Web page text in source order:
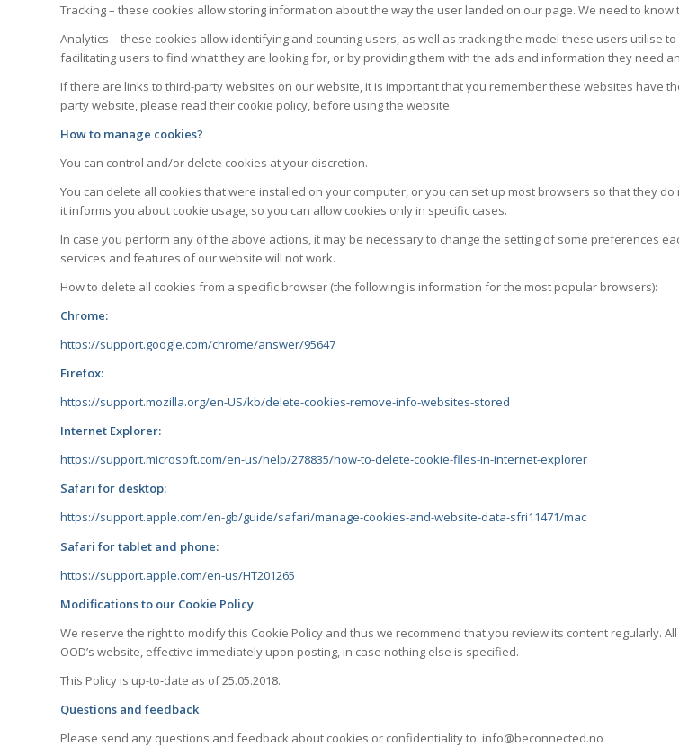
Tracking – these cookies allow storing information about the way the user landed on our page. We need to
Analytics – these cookies allow identifying and counting users, as well as tracking the model these users utilise
facilitating users to find what they are looking for, or by providing them with the ads and information they need
If there are links to third-party websites on our website, it is important that you remember these websites have
party website, please read their cookie policy, before using the website.
How to manage cookies?
You can control and/or delete cookies at your discretion.
You can delete all cookies that were installed on your computer, or you can set up most browsers so that they
it informs you about cookie usage, so you can allow cookies only in specific cases.
In case you perform any of the above actions, it may be necessary to change the setting of some preferences
services and features of our website will not work.
How to delete all cookies from a specific browser (the following is information for the most popular browsers):
Chrome:
https://support.google.com/chrome/answer/95647
Firefox:
https://support.mozilla.org/en-US/kb/delete-cookies-remove-info-websites-stored
Internet Explorer:
https://support.microsoft.com/en-us/help/278835/how-to-delete-cookie-files-in-internet-explorer
Safari for desktop:
https://support.apple.com/en-gb/guide/safari/manage-cookies-and-website-data-sfri11471/mac
Safari for tablet and phone:
https://support.apple.com/en-us/HT201265
Modifications to our Cookie Policy
We reserve the right to modify this Cookie Policy and thus we recommend that you review its content regularly.
OOD’s website, effective immediately upon posting, in case nothing else is specified.
This Policy is up-to-date as of 25.05.2018.
Questions and feedback
Please send any questions and feedback about cookies or confidentiality to: info@beconnected.no